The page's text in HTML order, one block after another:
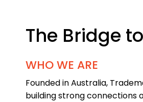
The Bridge
WHO WE ARE
Founded in Australia,
building strong connections